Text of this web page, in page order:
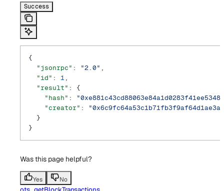
Success
{
  "jsonrpc"
: "2.0"
  "id"
: 1
  "result"
: {
    "hash"
:
    "creator"
:
  }
}
Was this page helpful?
Yes No